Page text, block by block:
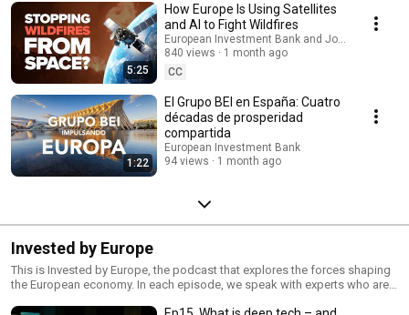
5:25
How Europe Is Using Satellites
and AI to Fight Wildfires
European Investment Bank and Joint Research
840 views
1 month ago
CC
1:22
El Grupo BEI en España: Cuatro
décadas de prosperidad
compartida
European Investment Bank
94 views
1 month ago
Invested by Europe
This is Invested by Europe, the podcast that explores the forces shaping
the European economy. In each episode, we speak with experts who are